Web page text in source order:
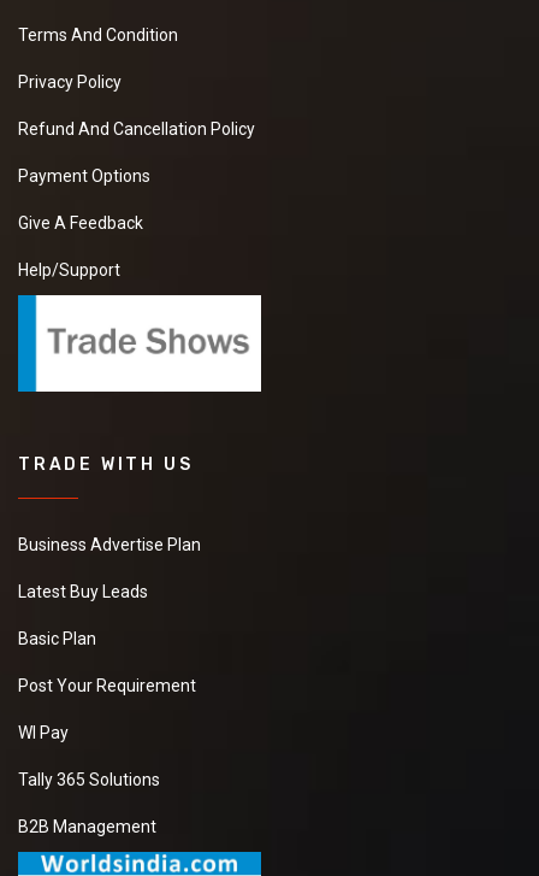
Terms And Condition
Privacy Policy
Refund And Cancellation Policy
Payment Options
Give A Feedback
Help/Support
TRADE WITH US
Business Advertise Plan
Latest Buy Leads
Basic Plan
Post Your Requirement
WI Pay
Tally 365 Solutions
B2B Management